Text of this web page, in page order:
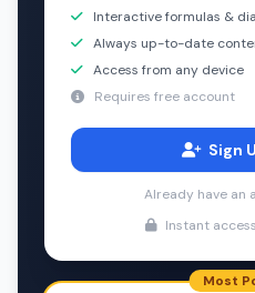
Interactive formulas &
Always up-to-date
Access from any device
Requires free account
Sign
Already have an
Instant
Most